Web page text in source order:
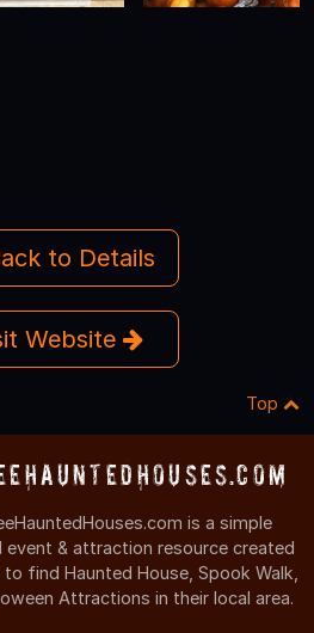
to Details
Website
Top
is a simple
event & attraction resource created
find Haunted House, Spook Walk,
Attractions in their local area.